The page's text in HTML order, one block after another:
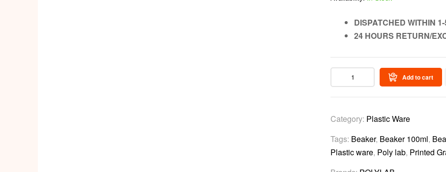
DISPATCHED WITHIN
24 HOURS RETURN/
Add to cart
Category: Plastic Ware
Tags: Beaker, Beaker 100ml,
Plastic ware, Poly lab, Printed